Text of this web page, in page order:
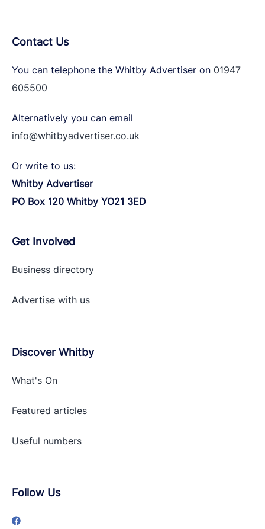
Contact Us
You can telephone the Whitby Advertiser on 01947
605500
Alternatively you can email
info@whitbyadvertiser.co.uk
Or write to us:
Whitby Advertiser
PO Box 120 Whitby YO21 3ED
Get Involved
Business directory
Advertise with us
Discover Whitby
What's On
Featured articles
Useful numbers
Follow Us